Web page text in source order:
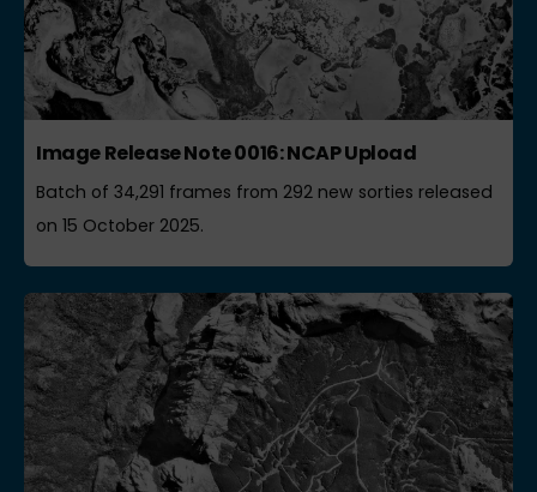
Image Release Note 0016: NCAP Upload
Batch of 34,291 frames from 292 new sorties released
on 15 October 2025.